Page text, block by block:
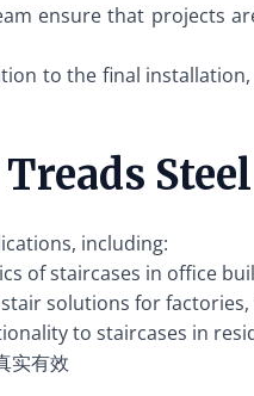
ensure that projects
to the final
including:
of staircases in office
solutions for
to staircases in
实有效